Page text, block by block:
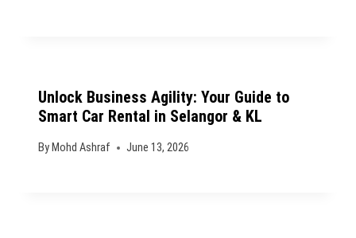
Unlock Business Agility: Your Guide to
Smart Car Rental in Selangor & KL
ByMohd Ashraf June 13, 2026